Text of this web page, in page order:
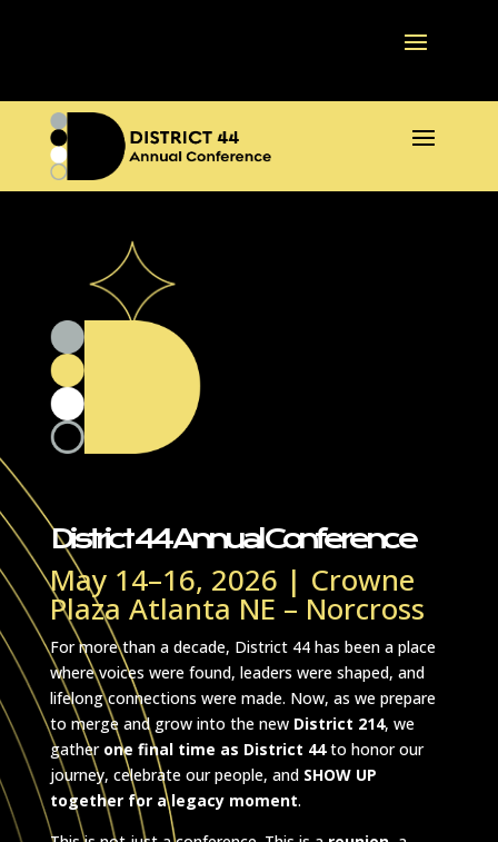
District 44 Annual Conference
May 14–16, 2026 | Crowne
Plaza Atlanta NE – Norcross
For more than a decade, District 44 has been a place
where voices were found, leaders were shaped, and
lifelong connections were made. Now, as we prepare
to merge and grow into the new District 214, we
gather one final time as District 44to honor our
journey, celebrate our people, and SHOW UP
together for a legacy moment.